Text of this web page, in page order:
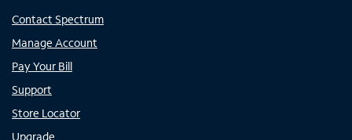
Contact Spectrum
Manage Account
Pay Your Bill
Support
Store Locator
Upgrade